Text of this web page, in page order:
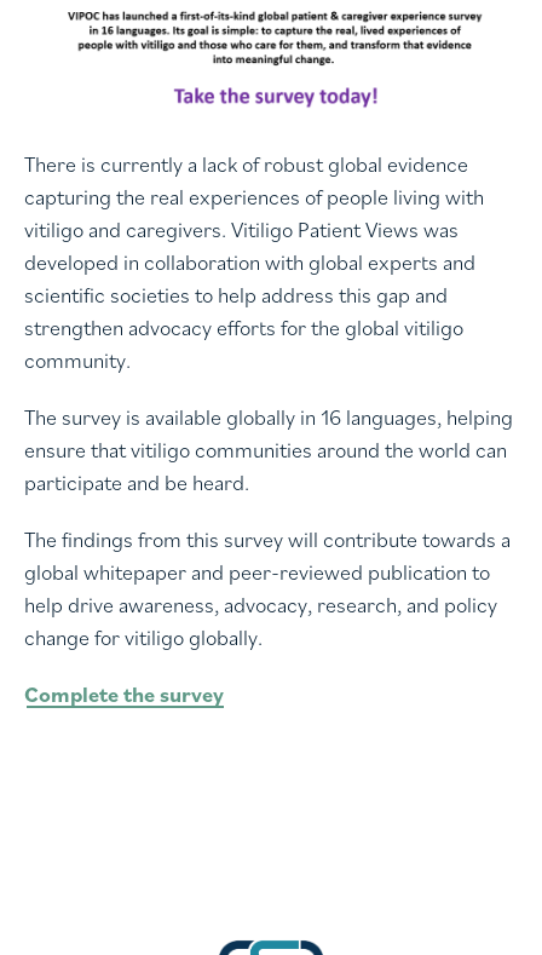
There is currently a lack of robust global evidence
capturing the real experiences of people living with
vitiligo and caregivers. Vitiligo Patient Views was
developed in collaboration with global experts and
scientific societies to help address this gap and
strengthen advocacy efforts for the global vitiligo
community.
The survey is available globally in 16 languages, helping
ensure that vitiligo communities around the world can
participate and be heard.
The findings from this survey will contribute towards a
global whitepaper and peer-reviewed publication to
help drive awareness, advocacy, research, and policy
change for vitiligo globally.
Complete the survey